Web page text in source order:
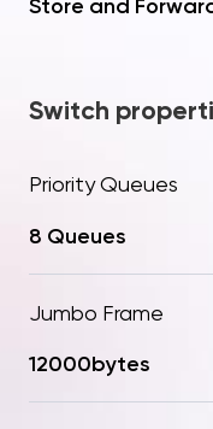
Store and
Switch
Priority Queues
8 Queues
Jumbo Frame
12000bytes